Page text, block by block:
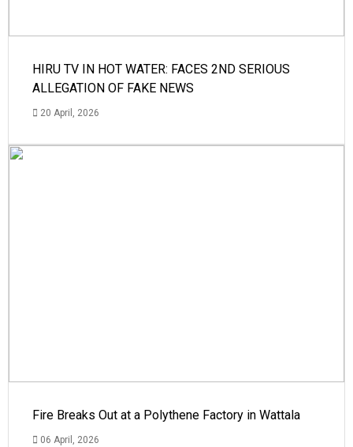
HIRU TV IN HOT WATER: FACES 2ND SERIOUS
ALLEGATION OF FAKE NEWS
20 April, 2026
Fire Breaks Out at a Polythene Factory in Wattala
06 April, 2026